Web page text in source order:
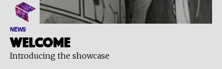
NEWS
Welcome
Introducing the showcase